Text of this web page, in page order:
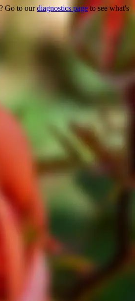
Go to ourdiagnostics page to see what's